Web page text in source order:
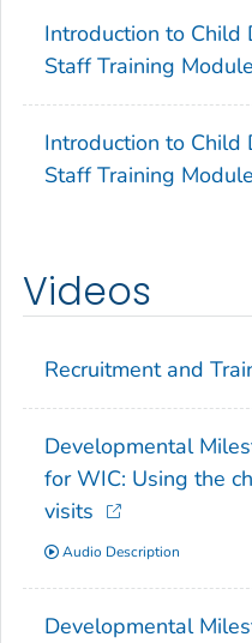
Introduction to
Staff Training Module
Introduction to
Staff Training
Videos
Recruitment and
Developmental
for WIC: Using the
visits
Audio Description
Developmental